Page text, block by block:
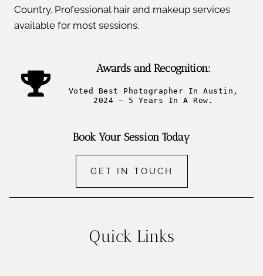
Country. Professional hair and makeup services
available for most sessions.
Awards and Recognition:
Voted Best Photographer In Austin,
2024 – 5 Years In A Row.
Book Your Session Today
GET IN TOUCH
Quick Links